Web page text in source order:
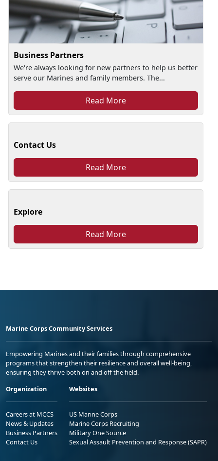
Business Partners
We're always looking for new partners to help us better
serve our Marines and family members. The...
Read More
Contact Us
Read More
Explore
Read More
Marine Corps Community Services
Empowering Marines and their families through comprehensive
programs that strengthen their resilience and overall well-being,
ensuring they thrive both on and off the field.
Organization
Careers at MCCS
News & Updates
Business Partners
Contact Us
Websites
US Marine Corps
Marine Corps Recruiting
Military One Source
Sexual Assault Prevention and Response (SAPR)